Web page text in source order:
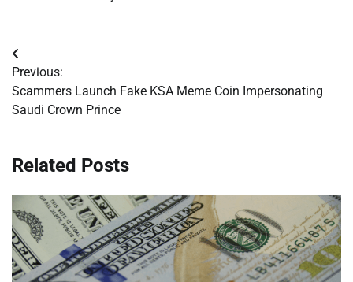
Post
navigation
Previous:
Scammers Launch Fake KSA Meme Coin Impersonating
Saudi Crown Prince
Related Posts